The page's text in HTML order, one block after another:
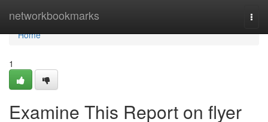
networkbookmarks
Home
Home
1
Examine This Report on flyer